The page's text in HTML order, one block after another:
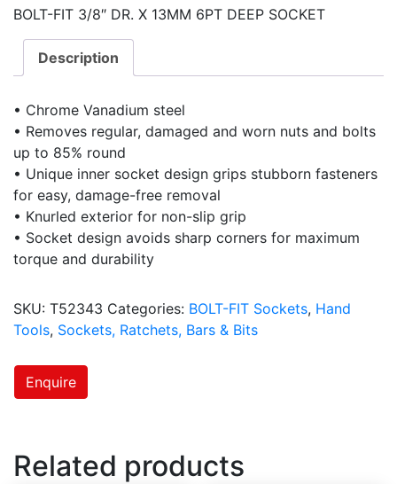
BOLT-FIT 3/8″ DR. X 13MM 6PT DEEP SOCKET
Description
• Chrome Vanadium steel
• Removes regular, damaged and worn nuts and bolts
up to 85% round
• Unique inner socket design grips stubborn fasteners
for easy, damage-free removal
• Knurled exterior for non-slip grip
• Socket design avoids sharp corners for maximum
torque and durability
SKU: T52343 Categories: BOLT-FIT Sockets, Hand
Tools, Sockets, Ratchets, Bars & Bits
Enquire
Related products